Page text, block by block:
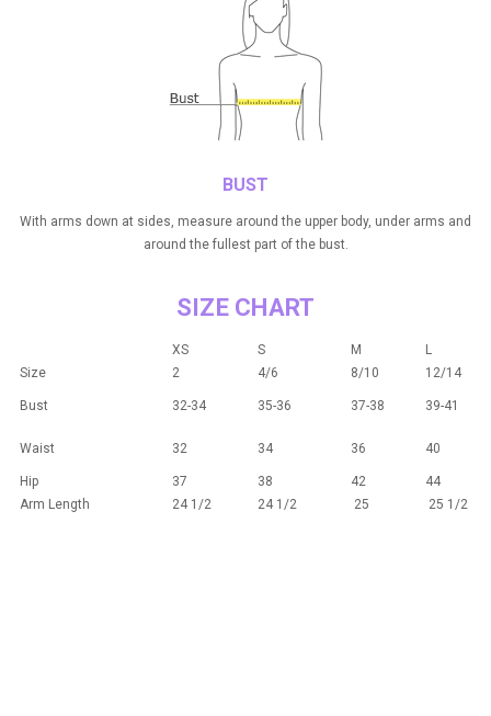
BUST
With arms down at sides, measure around the upper body, under arms and
around the fullest part of the bust.
SIZE CHART
XS S M
L
Size
2 4/6 8/10 12/14
Bust 32-34 35-36 37-38 39-41
Waist 32 34 36 40
Hip 37 38 42
44
Arm Length
24 1/2 24 1/2 25 25 1/2